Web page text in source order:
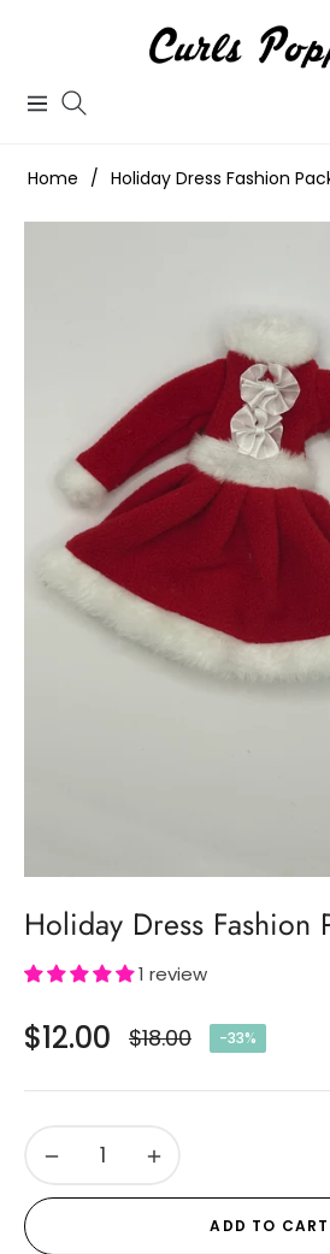
Navigation
Home / Holiday Dress Fashion
Holiday Dress Fashion
1 review
$12.00
Regular
$18.00 -33%
− +
ADD TO CART